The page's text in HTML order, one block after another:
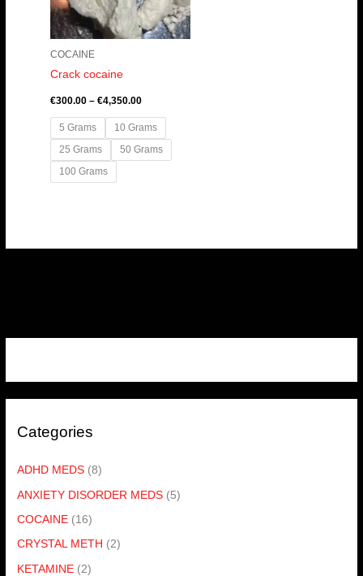
Categories
ADHD MEDS (8)
ANXIETY DISORDER MEDS (5)
COCAINE (16)
CRYSTAL METH (2)
KETAMINE (2)
COCAINE
Crack cocaine
€300.00 – €4,350.00
5 Grams
10 Grams
25 Grams
50 Grams
100 Grams